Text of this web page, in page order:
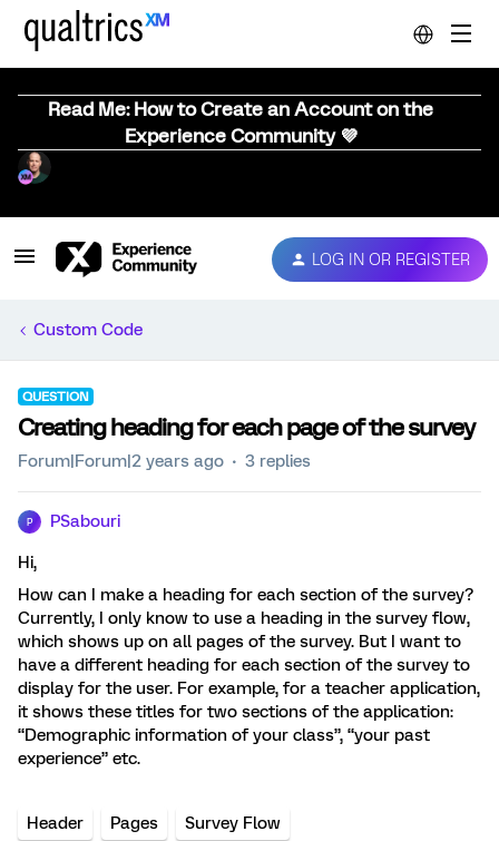
Read Me: How to Create an Account on the
Experience Community 💜
LOG IN OR REGISTER
Custom Code
QUESTION
Creating heading for each page of the survey
Forum|Forum|2 years ago 3 replies
P PSabouri
Hi,
How can I make a heading for each section of the survey?
Currently, I only know to use a heading in the survey flow,
which shows up on all pages of the survey. But I want to
have a different heading for each section of the survey to
display for the user. For example, for a teacher application,
it shows these titles for two sections of the application:
“Demographic information of your class”, “your past
experience” etc.
Header Pages Survey Flow